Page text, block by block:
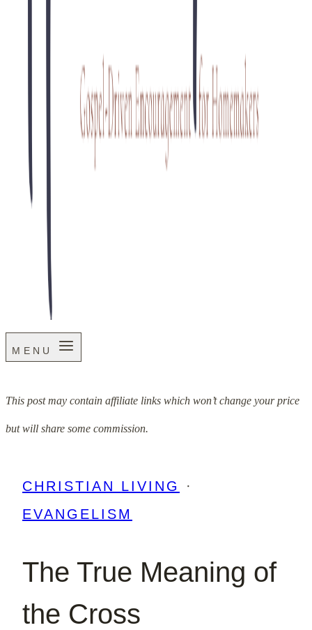
MENU
This post may contain affiliate links which won’t change your price
but will share some commission.
CHRISTIAN LIVING
·
EVANGELISM
The True Meaning of
the Cross